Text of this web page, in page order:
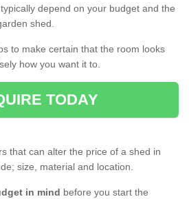
depend on your budget and the
shed.
to make certain that the room looks
how you want it to.
TODAY
that can alter the price of a shed in
size, material and location.
in mind before you start the